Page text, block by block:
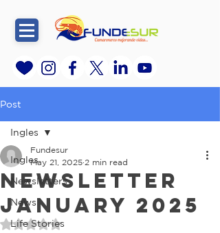
Post
Ingles
Newsletters
News
Life Stories
Ingles
Newsletter
January 2025
Fundesur
May 21, 2025 2 min read
Rated NaN out of 5 stars.